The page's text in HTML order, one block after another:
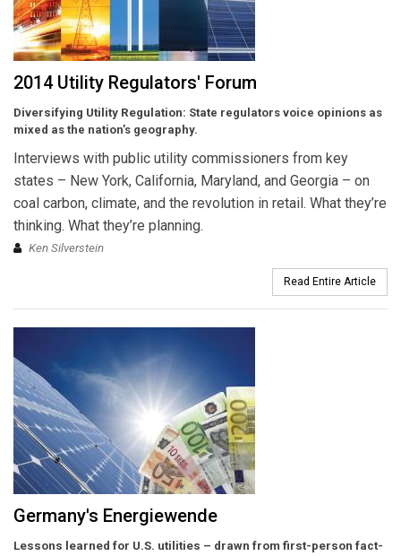
2014 Utility Regulators' Forum
Diversifying Utility Regulation: State regulators voice opinions as
mixed as the nation’s geography.
Interviews with public utility commissioners from key
states – New York, California, Maryland, and Georgia – on
coal carbon, climate, and the revolution in retail. What they’re
thinking. What they’re planning.
Ken Silverstein
Read Entire Article
Germany's Energiewende
Lessons learned for U.S. utilities – drawn from first-person fact-